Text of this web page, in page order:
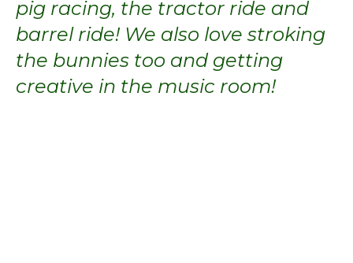
pig racing, the tractor ride and
barrel ride! We also love stroking
the bunnies too and getting
creative in the music room!